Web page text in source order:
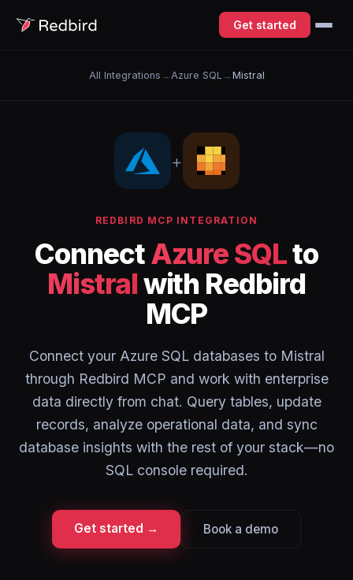
Get started
All Integrations → Azure SQL→ Mistral
+
REDBIRD MCP INTEGRATION
ConnectAzure SQLto
Mistralwith Redbird
MCP
Connect your Azure SQL databases to Mistral
through Redbird MCP and work with enterprise
data directly from chat. Query tables, update
records, analyze operational data, and sync
database insights with the rest of your stack—no
SQL console required.
Get started → Book a demo